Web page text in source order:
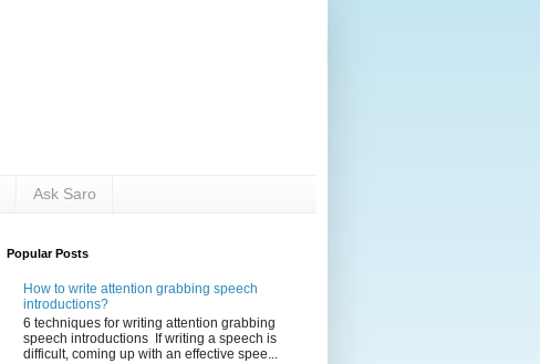
Ask Saro
Popular Posts
How to write attention grabbing speech
introductions?
6 techniques for writing attention grabbing
speech introductions If writing a speech is
difficult, coming up with an effective spee...